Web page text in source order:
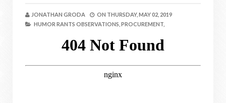
JONATHAN GRODA ON THURSDAY, MAY 02, 2019
HUMOR RANTS OBSERVATIONS, PROCUREMENT,